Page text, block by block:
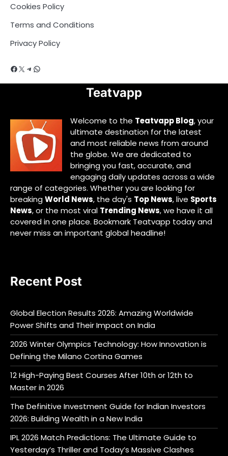
Cookies Policy
Terms and Conditions
Privacy Policy
Facebook
X Telegram
WhatsApp
Teatvapp
Welcome to the Teatvapp Blog, your
ultimate destination for the latest
and most reliable news from around
the globe. We are dedicated to
bringing you fast, accurate, and
engaging daily updates across a wide
range of categories. Whether you are looking for
breakingWorld News, the day's Top News, live Sports
News, or the most viral Trending News, we have it all
covered in one place. Bookmark Teatvapp today and
never miss an important global headline!
Recent Post
Global Election Results 2026: Amazing Worldwide
Power Shifts and Their Impact on India
2026 Winter Olympics Technology: How Innovation is
Defining the Milano Cortina Games
12 High-Paying Best Courses After 10th or 12th to
Master in 2026
The Definitive Investment Guide for Indian Investors
2026: Building Wealth in a New India
IPL 2026 Match Predictions: The Ultimate Guide to
Yesterday’s Thriller and Today’s Massive Clashes